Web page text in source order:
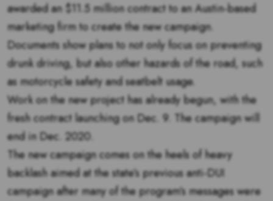
awarded an $11.5 million contract to an Austin-based
marketing firm to create the new campaign.
Documents show plans to not only focus on preventing
drunk driving, but also other hazards of the road, such
as motorcycle safety and seatbelt usage.
Work on the new project has already begun, with the
fresh contract launching on Dec. 9. The campaign will
end in Dec. 2020.
The new campaign comes on the heels of heavy
backlash aimed at the state’s previous anti-DUI
campaign after many of the program’s messages were